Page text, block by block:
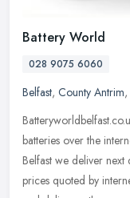
Battery World
028 9075 6060
Belfast, County Antrim,
batteries over the
Belfast we deliver
prices quoted by